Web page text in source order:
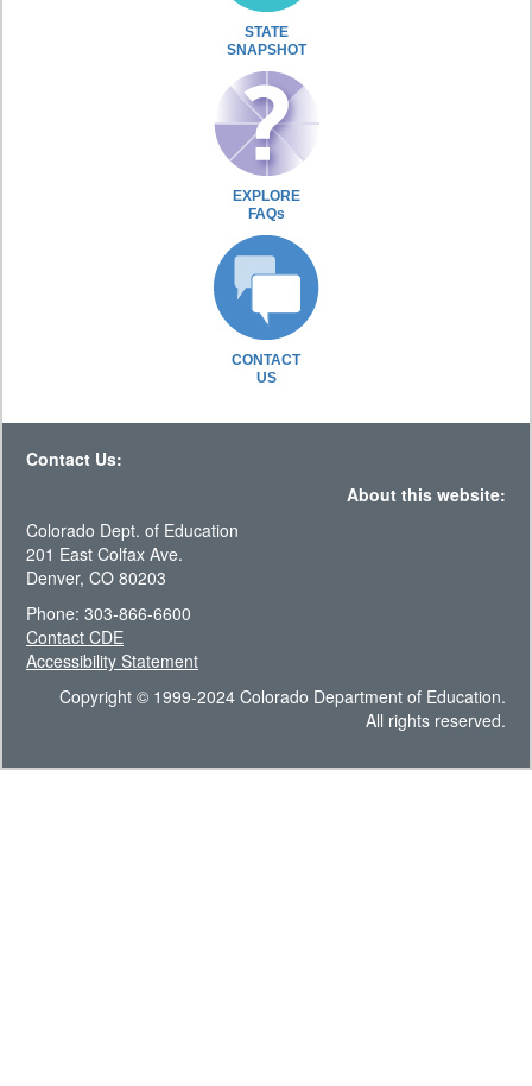
STATE
SNAPSHOT
EXPLORE
FAQs
CONTACT
US
Contact Us:
About this website:
Colorado Dept. of Education
201 East Colfax Ave.
Denver, CO 80203
Phone: 303-866-6600
Contact CDE
Accessibility Statement
Copyright © 1999-2024 Colorado Department of Education.
All rights reserved.